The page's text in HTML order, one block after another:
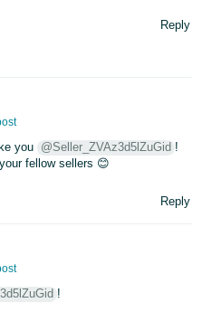
Reply
you @Seller_ZVAz3d5lZuGid !
fellow sellers 😊
Reply
!